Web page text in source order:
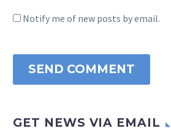
Notify me of new posts by email.
SEND COMMENT
GET NEWS VIA EMAIL